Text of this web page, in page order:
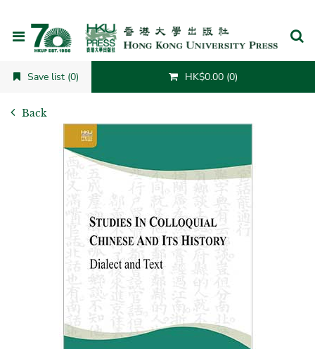
Save list (0) HK$0.00 (0)
Back